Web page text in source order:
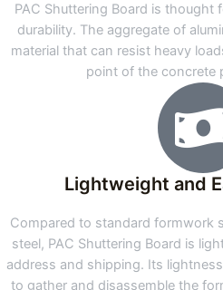
PAC Shuttering Board is
durability. The aggregate of
material that can resist heavy
point of the concrete
Lightweight and
Compared to standard formwork
steel, PAC Shuttering Board is
address and shipping. Its
to gather and disassemble the